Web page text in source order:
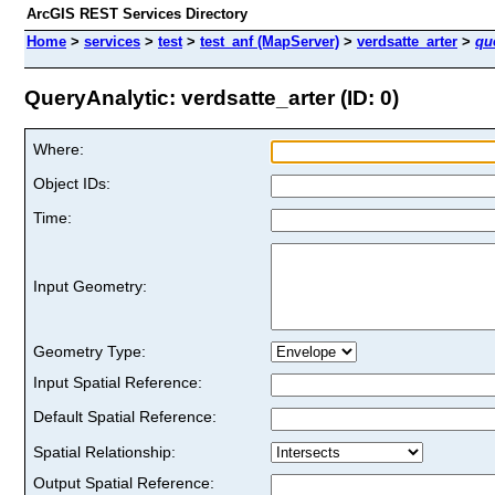
ArcGIS REST Services Directory
Home > services > test> test_anf (MapServer) > verdsatte_arter >
QueryAnalytic: verdsatte_arter (ID: 0)
Where:
Object IDs:
Time:
Input Geometry:
Geometry Type:
Input Spatial Reference:
Default Spatial Reference:
Spatial Relationship:
Output Spatial Reference: